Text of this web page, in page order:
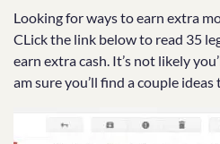
Looking for ways to earn extra
CLick the link below to read 35
earn extra cash. It’s not likely
am sure you’ll find a couple